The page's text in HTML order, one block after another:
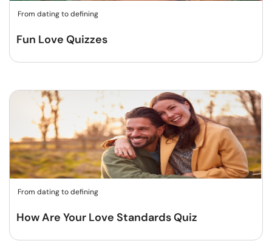
From dating to defining
Fun Love Quizzes
From dating to defining
How Are Your Love Standards Quiz